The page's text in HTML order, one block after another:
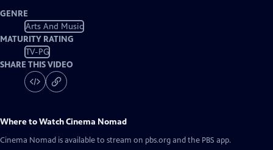
GENRE
Arts And Music
MATURITY RATING
TV-PG
SHARE THIS VIDEO
Where to WatchCinema Nomad
Cinema Nomad is available to stream on pbs.org and the PBS app.